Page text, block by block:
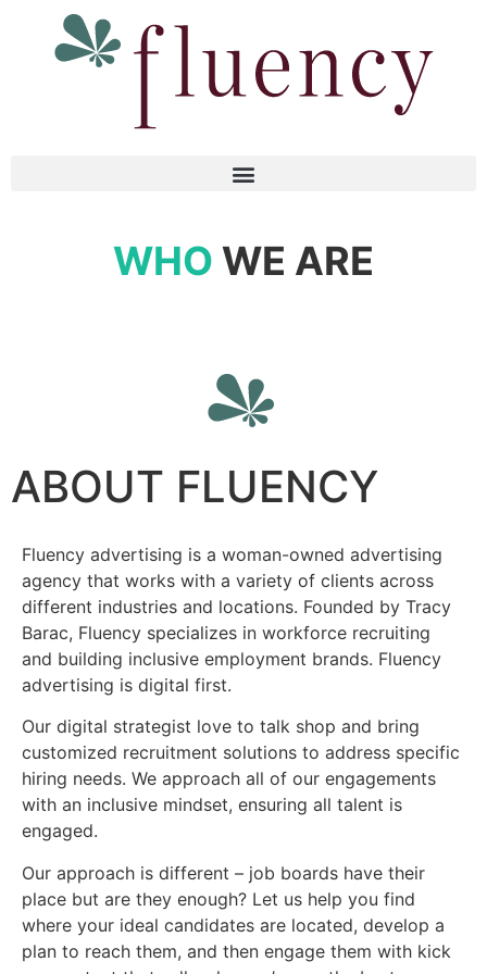
WHO WE ARE
ABOUT FLUENCY
Fluency advertising is a woman-owned advertising
agency that works with a variety of clients across
different industries and locations. Founded by Tracy
Barac, Fluency specializes in workforce recruiting
and building inclusive employment brands. Fluency
advertising is digital first.
Our digital strategist love to talk shop and bring
customized recruitment solutions to address specific
hiring needs. We approach all of our engagements
with an inclusive mindset, ensuring all talent is
engaged.
Our approach is different – job boards have their
place but are they enough? Let us help you find
where your ideal candidates are located, develop a
plan to reach them, and then engage them with kick